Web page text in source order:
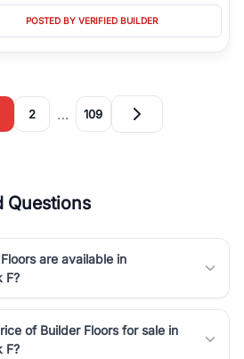
POSTED BY VERIFIED BUILDER
2 … 109
Questions
are available in
F?
of Builder Floors for sale in
F?